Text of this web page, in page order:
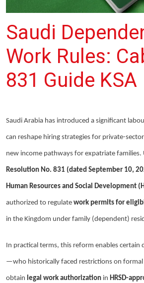
Saudi
Work Rules:
831 Guide KSA
Saudi Arabia has introduced a significant
can reshape hiring strategies for private-
new income pathways for expatriate families.
Resolution No. 831 (dated September 10,
Human Resources and Social Development
authorized to regulate work permits for
in the Kingdom under family (dependent)
In practical terms, this reform enables certain
—who historically faced restrictions on
obtain legal work authorization in HRSD-